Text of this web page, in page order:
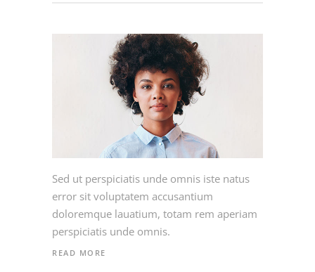
Sed ut perspiciatis unde omnis iste natus
error sit voluptatem accusantium
doloremque lauatium, totam rem aperiam
perspiciatis unde omnis.
READ MORE